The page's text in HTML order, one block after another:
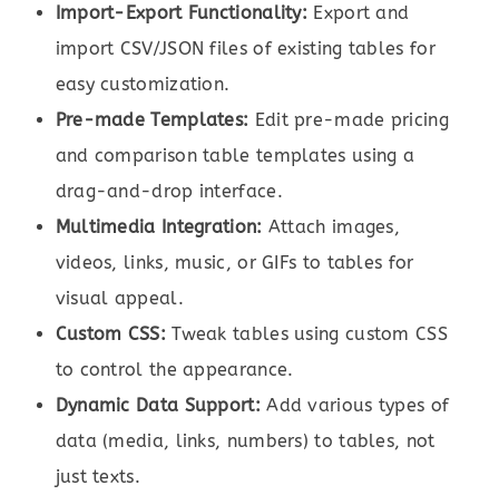
Import-Export Functionality: Export and
import CSV/JSON files of existing tables for
easy customization.
Pre-made Templates: Edit pre-made pricing
and comparison table templates using a
drag-and-drop interface.
Multimedia Integration: Attach images,
videos, links, music, or GIFs to tables for
visual appeal.
Custom CSS: Tweak tables using custom CSS
to control the appearance.
Dynamic Data Support: Add various types of
data (media, links, numbers) to tables, not
just texts.